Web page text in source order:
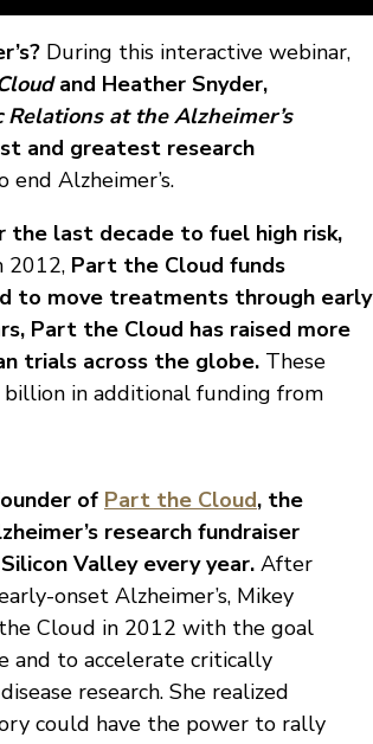
During this interactive webinar,
and Heather Snyder,
at the Alzheimer’s
and greatest research
Alzheimer’s.
the last decade to fuel high risk,
2012, Part the Cloud funds
to move treatments through early
Part the Cloud has raised more
trials across the globe. These
in additional funding from
of Part the Cloud, the
research fundraiser
Valley every year. After
onset Alzheimer’s, Mikey
Cloud in 2012 with the goal
and to accelerate critically
research. She realized
could have the power to rally